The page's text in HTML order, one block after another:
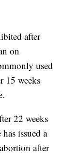
after
on
used
15 weeks
22 weeks
issued a
after